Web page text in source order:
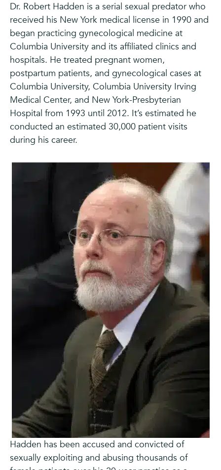
Dr. Robert Hadden is a serial sexual predator who
received his New York medical license in 1990 and
began practicing gynecological medicine at
Columbia University and its affiliated clinics and
hospitals. He treated pregnant women,
postpartum patients, and gynecological cases at
Columbia University, Columbia University Irving
Medical Center, and New York-Presbyterian
Hospital from 1993 until 2012. It’s estimated he
conducted an estimated 30,000 patient visits
during his career.
Hadden has been accused and convicted of
sexually exploiting and abusing thousands of